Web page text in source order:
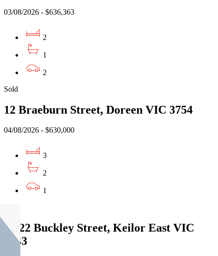
03/08/2026 - $636,363
2
1
2
Sold
12 Braeburn Street, Doreen VIC 3754
04/08/2026 - $630,000
3
2
1
3/522 Buckley Street, Keilor East VIC
3033